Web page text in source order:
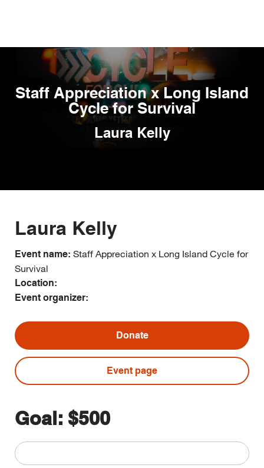
content
Staff Appreciation x Long Island
Cycle for Survival
Laura Kelly
Laura Kelly
Event name: Staff Appreciation x Long Island Cycle for
Survival
Location:
Event organizer:
Donate
Event page
Goal: $500